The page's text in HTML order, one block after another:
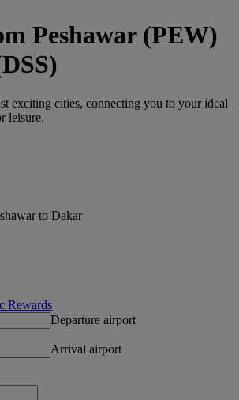
Peshawar (PEW)
exciting cities, connecting you to your ideal
leisure.
to Dakar
Rewards
Departure airport
Arrival airport